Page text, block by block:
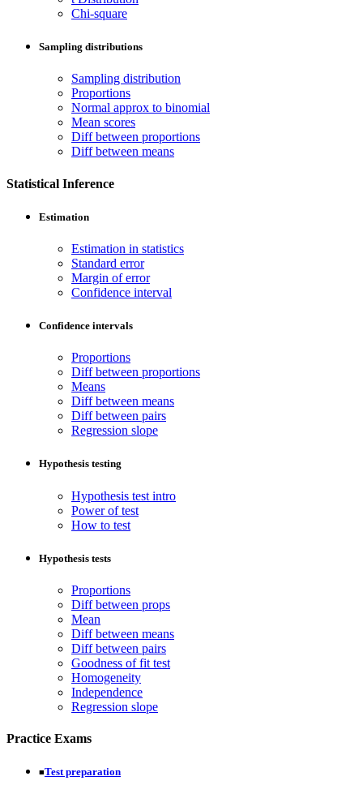
Chi-square
Sampling distributions
Sampling distribution
Proportions
Normal approx to binomial
Mean scores
Diff between proportions
Diff between means
Statistical Inference
Estimation
Estimation in statistics
Standard error
Margin of error
Confidence interval
Confidence intervals
Proportions
Diff between proportions
Means
Diff between means
Diff between pairs
Regression slope
Hypothesis testing
Hypothesis test intro
Power of test
How to test
Hypothesis tests
Proportions
Diff between props
Mean
Diff between means
Diff between pairs
Goodness of fit test
Homogeneity
Independence
Regression slope
Practice Exams
■Test preparation